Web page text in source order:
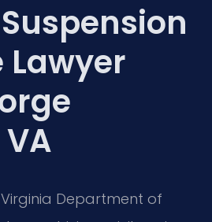
Lawyer
Department of